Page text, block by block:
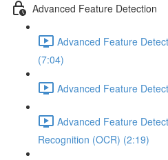
Advanced Feature Detection
Advanced Feature
(7:04)
Advanced Feature
Advanced Feature
Recognition (OCR) (2:19)